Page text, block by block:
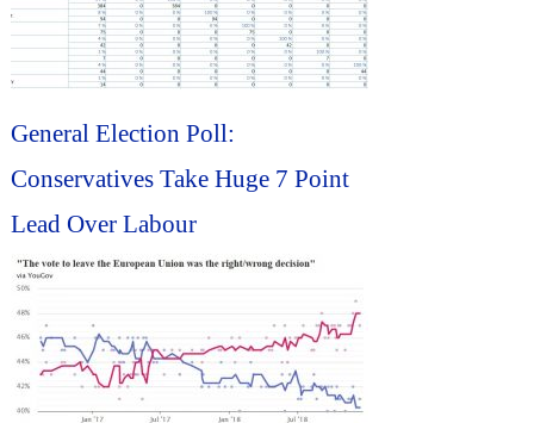
General Election Poll:
Conservatives Take Huge 7 Point
Lead Over Labour